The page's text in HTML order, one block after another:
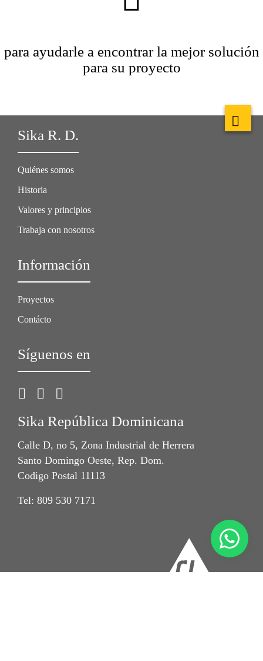
para ayudarle a encontrar la mejor solución
para su proyecto
Sika R. D.
Quiénes somos
Historia
Valores y principios
Trabaja con nosotros
Información
Proyectos
Contácto
Síguenos en
Sika República Dominicana
Calle D, no 5, Zona Industrial de Herrera
Santo Domingo Oeste, Rep. Dom.
Codigo Postal 11113
Tel: 809 530 7171